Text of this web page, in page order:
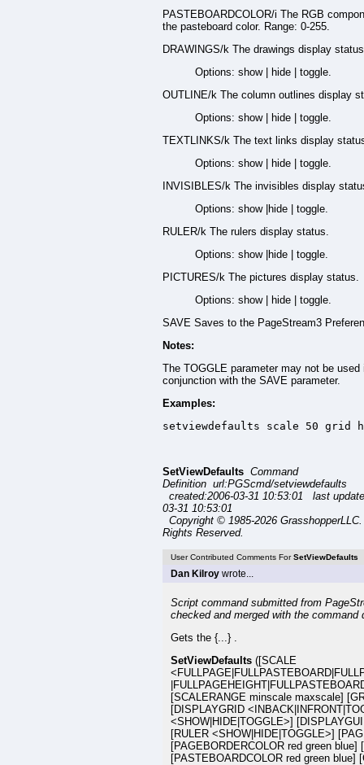
PASTEBOARDCOLOR/i The RGB
the pasteboard color. Range: 0-255.
DRAWINGS/k The drawings display
Options: show | hide | toggle.
OUTLINE/k The column outlines display
Options: show | hide | toggle.
TEXTLINKS/k The text links display
Options: show | hide | toggle.
INVISIBLES/k The invisibles display
Options: show |hide | toggle.
RULER/k The rulers display status.
Options: show |hide | toggle.
PICTURES/k The pictures display status.
Options: show | hide | toggle.
SAVE Saves to the PageStream3
Notes:
The TOGGLE parameter may not be used
conjunction with the SAVE parameter.
Examples:
setviewdefaults scale 50 grid
SetViewDefaults Command
Definition url:PGScmd/setviewdefaults
created:2006-03-31 10:53:01 last
03-31 10:53:01
Copyright © 1985-2026
Rights Reserved.
User Contributed Comments ForSetViewDefaults
Dan Kilroy wrote...
Script command submitted from
checked and merged with the command
Gets the {...} .
SetViewDefaults ([SCALE
[SCALERANGE minscale maxscale]
[DISPLAYGRID
<SHOW|HIDE|TOGGLE>]
[RULER <SHOW|HIDE|TOGGLE>]
[PAGEBORDERCOLOR red green
[PASTEBOARDCOLOR red green blue]